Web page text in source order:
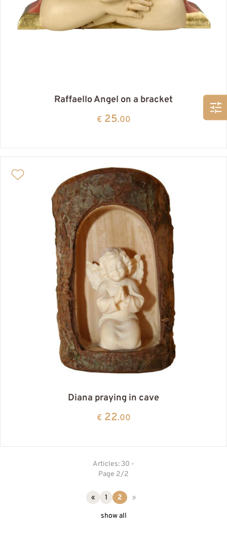
Raffaello Angel on a bracket
€25.00
Diana praying in cave
€22.00
Articles: 30 -
Page 2/2
« 1 2 »
show all